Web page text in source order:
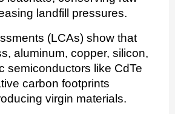
landfill pressures.
(LCAs) show that
aluminum, copper, silicon,
semiconductors like CdTe
carbon footprints
virgin materials.